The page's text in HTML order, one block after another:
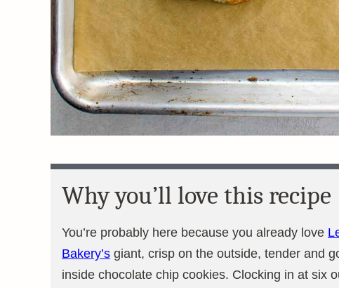
Why you’ll love this recipe
You’re probably here because you already love
Bakery’s giant, crisp on the outside, tender and
inside chocolate chip cookies. Clocking in at six